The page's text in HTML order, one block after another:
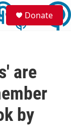
S
e
a
Donate
are
by